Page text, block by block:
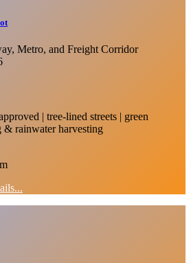
Metro, and Freight Corridor
| tree-lined streets | green
& rainwater harvesting